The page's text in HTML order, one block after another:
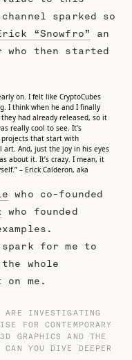
sparked so
“Snowfro”
an
who then started
on. I felt like CryptoCubes
I think when he and I finally
had already released, so it
really cool to see. It’s
projects that start with
And, just the joy in his eyes
about it. It’s crazy. I mean, it
– Erick Calderon, aka
who co-founded
who founded
spark for me to
whole
on me.
ARE INVESTIGATING
FOR CONTEMPORARY
GRAPHICS AND THE
YOU DIVE DEEPER